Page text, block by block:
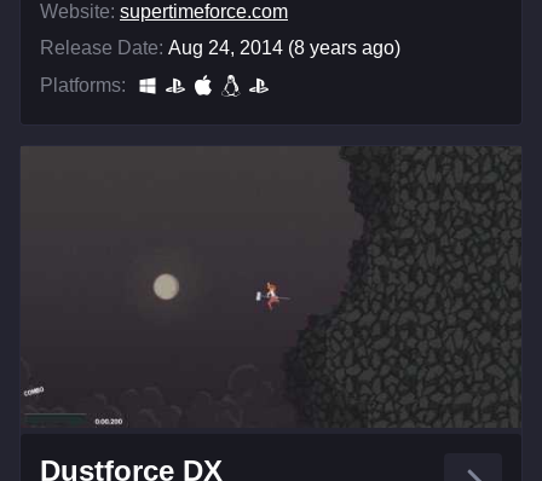
Website: supertimeforce.com
Release Date: Aug 24, 2014 (8 years ago)
Platforms:
Dustforce DX